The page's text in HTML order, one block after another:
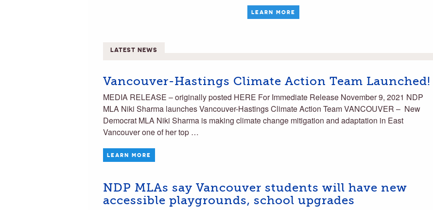
LEARN MORE
LATEST NEWS
Vancouver-Hastings Climate Action Team Launched!
MEDIA RELEASE – originally posted HERE For Immediate Release November 9, 2021 NDP
MLA Niki Sharma launches Vancouver-Hastings Climate Action Team VANCOUVER – New
Democrat MLA Niki Sharma is making climate change mitigation and adaptation in East
Vancouver one of her top …
LEARN MORE
NDP MLAs say Vancouver students will have new
accessible playgrounds, school upgrades